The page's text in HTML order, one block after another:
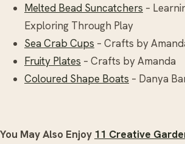
Melted Bead Suncatchers –
Exploring Through Play
Sea Crab Cups – Crafts by
Fruity Plates – Crafts by Amanda
Coloured Shape Boats – Danya
You May Also Enjoy 11 Creative